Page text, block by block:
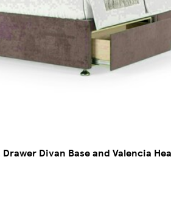
Drawer Divan Base and Valencia